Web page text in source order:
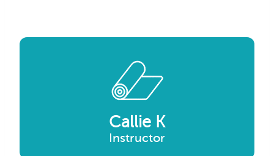
Callie K
Instructor